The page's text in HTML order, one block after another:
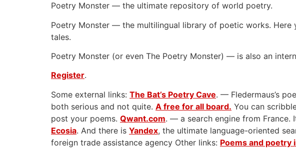
Poetry Monster — the ultimate repository of world poetry.
Poetry Monster — the multilingual library of poetic works. Here
tales.
Poetry Monster (or even The Poetry Monster) — is also an
Register.
Some external links: The Bat’s Poetry Cave. — Fledermaus’s
both serious and not quite. A free for all board. You can
post your poems. Qwant.com. — a search engine from France.
Ecosia. And there is Yandex, the ultimate language-oriented
foreign trade assistance agency Other links: Poems and poetry